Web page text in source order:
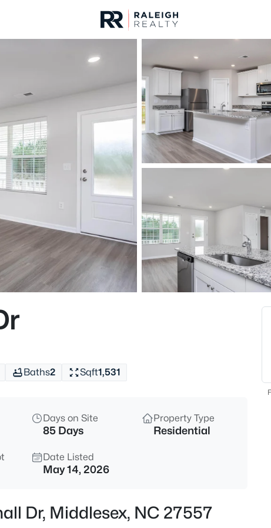
Market Stats
Homes & Real
Home
Middlesex
Properties Found
New - 20 Hours Ago
$69,900 Active
13177 Hanes Ave Lot 1,
4
Baths2 Sqft1,531
Days on Site
85 Days
Property Type
Residential
Date Listed
May 14, 2026
Dr, Middlesex, NC 27557